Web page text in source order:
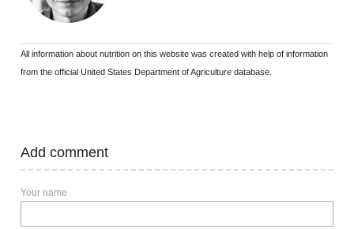
All information about nutrition on this website was created with help of information
from the official United States Department of Agriculture database.
Add comment
Your name